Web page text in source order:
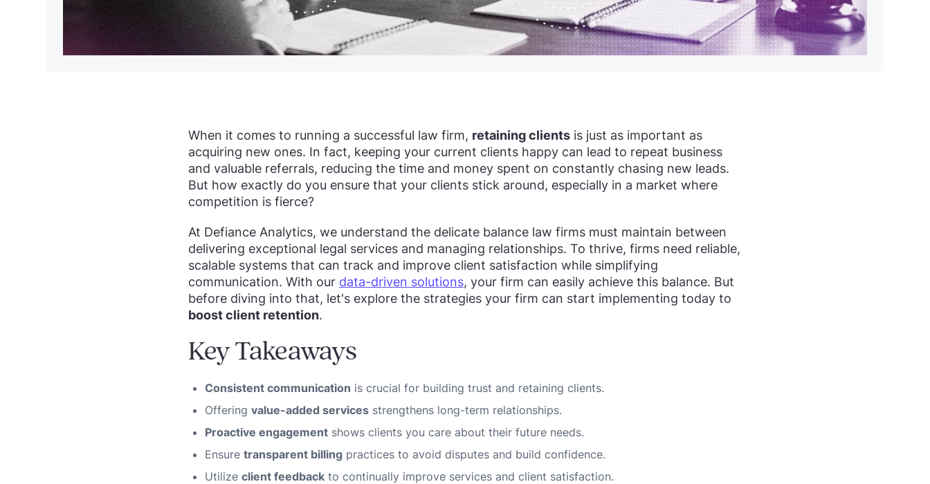
When it comes to running a successful law firm, retaining clients is just as important as
acquiring new ones. In fact, keeping your current clients happy can lead to repeat business
and valuable referrals, reducing the time and money spent on constantly chasing new leads.
But how exactly do you ensure that your clients stick around, especially in a market where
competition is fierce?
At Defiance Analytics, we understand the delicate balance law firms must maintain between
delivering exceptional legal services and managing relationships. To thrive, firms need reliable,
scalable systems that can track and improve client satisfaction while simplifying
communication. With our data-driven solutions, your firm can easily achieve this balance. But
before diving into that, let's explore the strategies your firm can start implementing today to
boost client retention.
Key Takeaways
Consistent communication is crucial for building trust and retaining clients.
Offering value-added services strengthens long-term relationships.
Proactive engagement shows clients you care about their future needs.
Ensure transparent billing practices to avoid disputes and build confidence.
Utilize client feedback to continually improve services and client satisfaction.